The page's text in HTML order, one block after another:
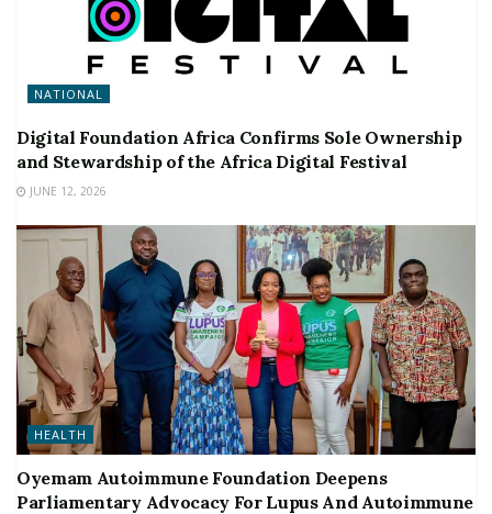
NATIONAL
Digital Foundation Africa Confirms Sole Ownership
and Stewardship of the Africa Digital Festival
JUNE 12, 2026
HEALTH
Oyemam Autoimmune Foundation Deepens
Parliamentary Advocacy For Lupus And Autoimmune